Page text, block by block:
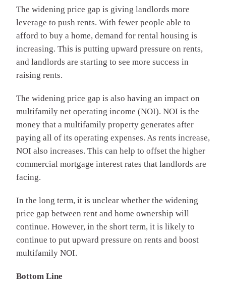
The widening price gap is giving landlords more
leverage to push rents. With fewer people able to
afford to buy a home, demand for rental housing is
increasing. This is putting upward pressure on rents,
and landlords are starting to see more success in
raising rents.
The widening price gap is also having an impact on
multifamily net operating income (NOI). NOI is the
money that a multifamily property generates after
paying all of its operating expenses. As rents increase,
NOI also increases. This can help to offset the higher
commercial mortgage interest rates that landlords are
facing.
In the long term, it is unclear whether the widening
price gap between rent and home ownership will
continue. However, in the short term, it is likely to
continue to put upward pressure on rents and boost
multifamily NOI.
Bottom Line